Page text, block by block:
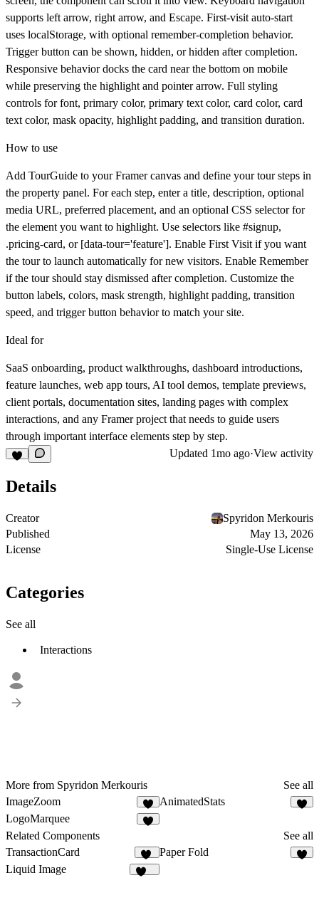
supports left arrow, right arrow, and Escape. First-visit auto-start
uses localStorage, with optional remember-completion behavior.
Trigger button can be shown, hidden, or hidden after completion.
Responsive behavior docks the card near the bottom on mobile
while preserving the highlight and pointer arrow. Full styling
controls for font, primary color, primary text color, card color, card
text color, mask opacity, highlight padding, and transition duration.
How to use
Add TourGuide to your Framer canvas and define your tour steps in
the property panel. For each step, enter a title, description, optional
media URL, preferred placement, and an optional CSS selector for
the element you want to highlight. Use selectors like #signup,
.pricing-card, or [data-tour='feature']. Enable First Visit if you want
the tour to launch automatically for new visitors. Enable Remember
if the tour should stay dismissed after completion. Customize the
button labels, colors, mask strength, highlight padding, transition
speed, and trigger button behavior to match your site.
Ideal for
SaaS onboarding, product walkthroughs, dashboard introductions,
feature launches, web app tours, AI tool demos, template previews,
client portals, documentation sites, landing pages with complex
interactions, and any Framer project that needs to guide users
through important interface elements step by step.
Updated 1mo ago·View activity
Details
Creator
Spyridon Merkouris
Published
May 13, 2026
License
Single-Use License
Categories
See all
Interactions
More from Spyridon Merkouris
See all
ImageZoom
1
AnimatedStats
LogoMarquee
Related Components
See all
TransactionCard
13
Paper Fold
Liquid Image